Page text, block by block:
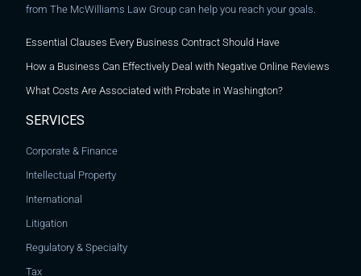
from The McWilliams Law Group can help you reach your goals.
Essential Clauses Every Business Contract Should Have
How a Business Can Effectively Deal with Negative Online Reviews
What Costs Are Associated with Probate in Washington?
SERVICES
Corporate & Finance
Intellectual Property
International
Litigation
Regulatory & Specialty
Tax